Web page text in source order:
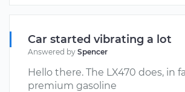
Car started vibrating a lot
Answered by Spencer
Hello there. The LX470 does, in
premium gasoline